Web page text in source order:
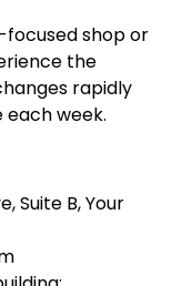
shop or
the
rapidly
week.
Suite B, Your